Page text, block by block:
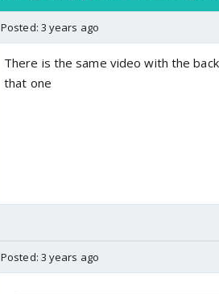
Posted: 3 years ago
There is the same video with the
that one
Posted: 3 years ago